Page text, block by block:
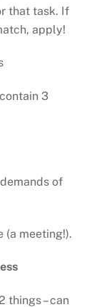
that task. If
apply!
3
of
(a meeting!).
things – can